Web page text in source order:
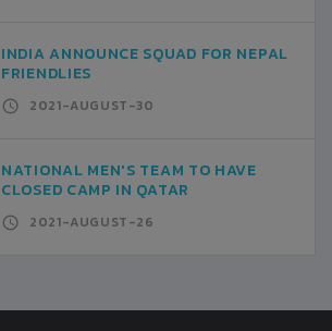
INDIA ANNOUNCE SQUAD FOR NEPAL
FRIENDLIES
2021-AUGUST-30
NATIONAL MEN'S TEAM TO HAVE
CLOSED CAMP IN QATAR
2021-AUGUST-26